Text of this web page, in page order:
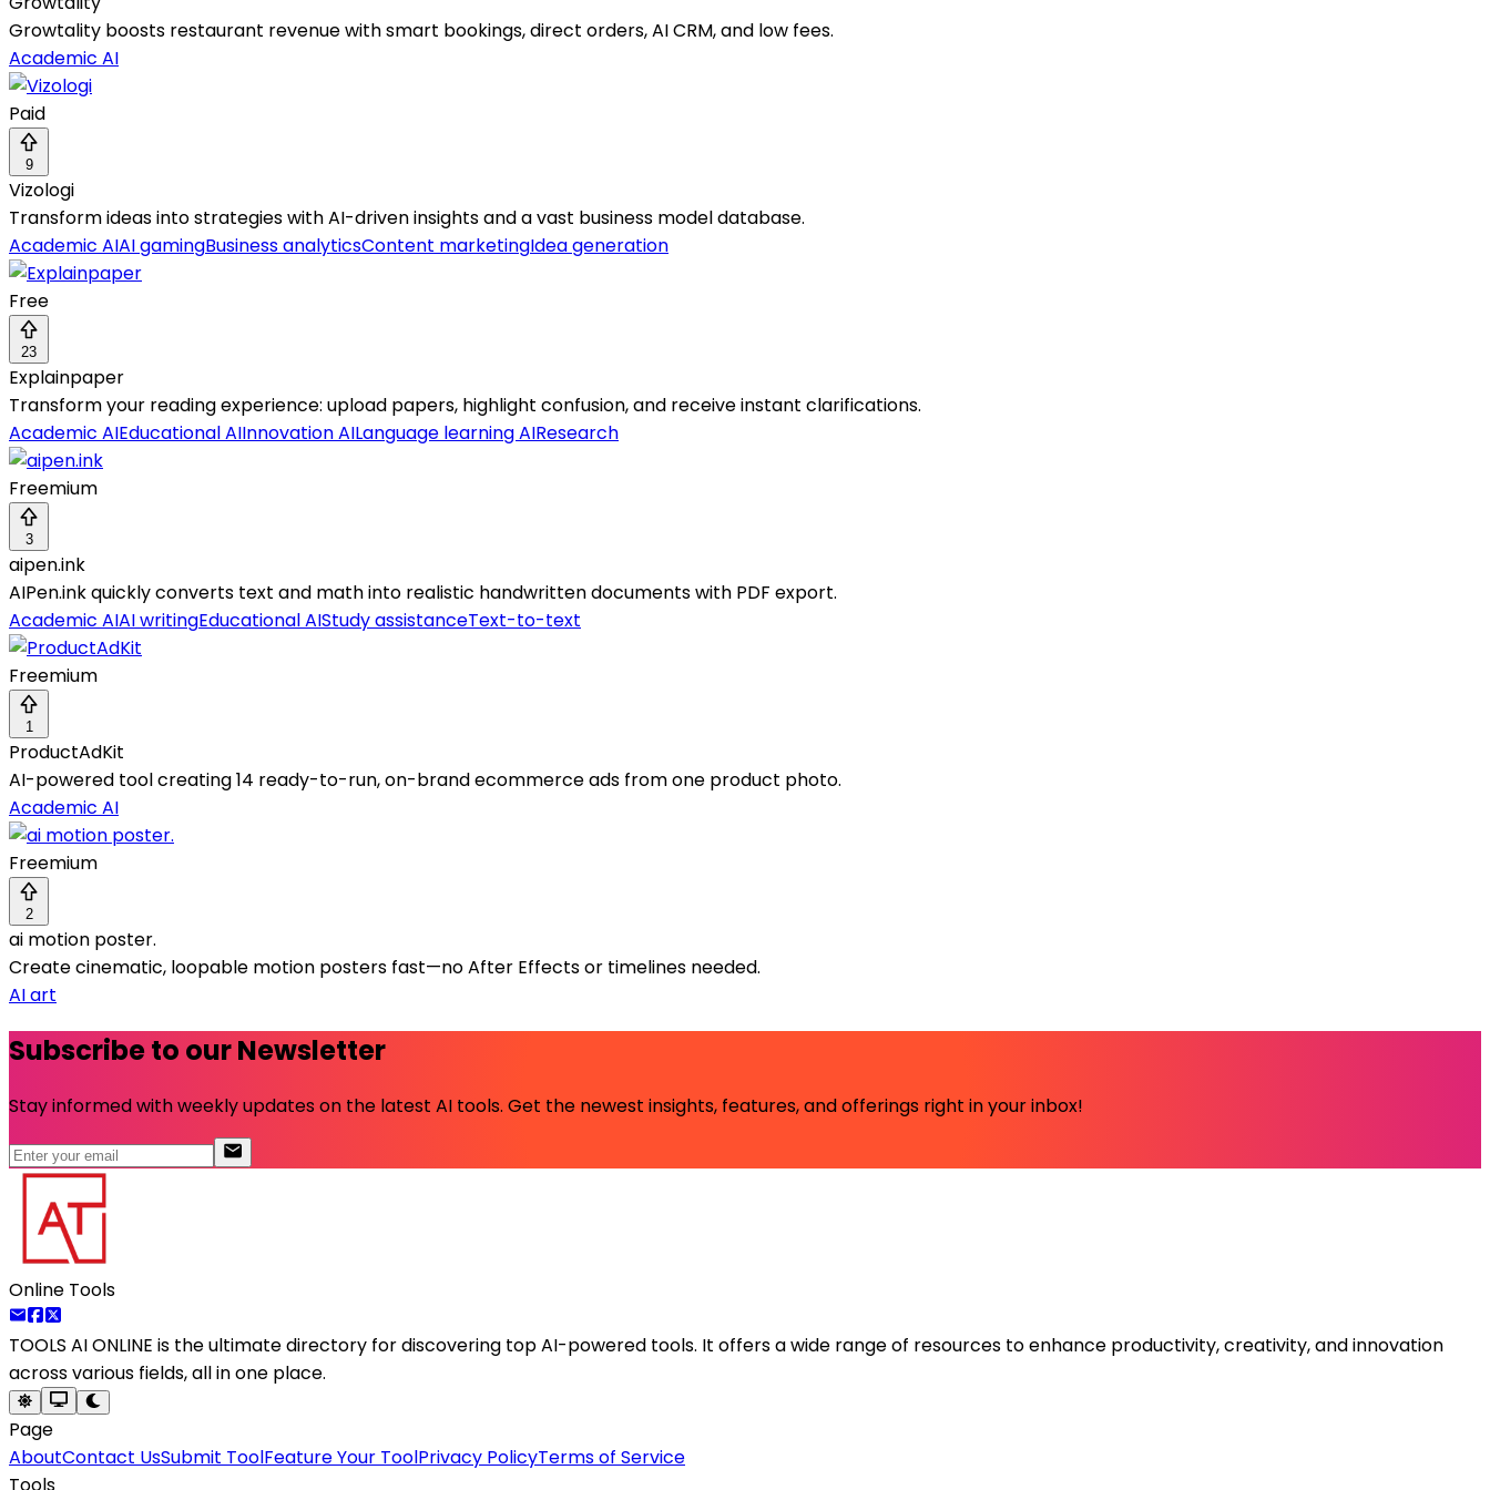
Growtality boosts restaurant revenue with smart bookings, direct orders, AI CRM, and low fees.
Academic AI
Paid
9
Vizologi
Transform ideas into strategies with AI-driven insights and a vast business model database.
Academic AIAI gamingBusiness analyticsContent marketingIdea generation
Free
23
Explainpaper
Transform your reading experience: upload papers, highlight confusion, and receive instant clarifications.
Academic AIEducational AIInnovation AILanguage learning AIResearch
Freemium
3
aipen.ink
AIPen.ink quickly converts text and math into realistic handwritten documents with PDF export.
Academic AIAI writingEducational AIStudy assistanceText-to-text
Freemium
1
ProductAdKit
AI-powered tool creating 14 ready-to-run, on-brand ecommerce ads from one product photo.
Academic AI
Freemium
2
ai motion poster.
Create cinematic, loopable motion posters fast—no After Effects or timelines needed.
AI art
Subscribe to our Newsletter
Stay informed with weekly updates on the latest AI tools. Get the newest insights, features, and offerings right in your inbox!
Online Tools
TOOLS AI ONLINE is the ultimate directory for discovering top AI-powered tools. It offers a wide range of resources to enhance productivity, creativity, and innovation
across various fields, all in one place.
Page
AboutContact UsSubmit ToolFeature Your ToolPrivacy PolicyTerms of Service